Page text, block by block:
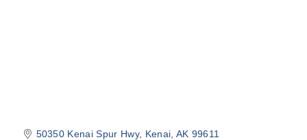
50350 Kenai Spur Hwy Kenai AK 99611